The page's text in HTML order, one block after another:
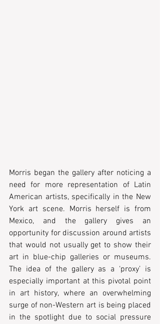
Morris began the gallery after noticing a
need for more representation of Latin
American artists, specifically in the New
York art scene. Morris herself is from
Mexico, and the gallery gives an
opportunity for discussion around artists
that would not usually get to show their
art in blue-chip galleries or museums.
The idea of the gallery as a ‘proxy’ is
especially important at this pivotal point
in art history, where an overwhelming
surge of non-Western art is being placed
in the spotlight due to social pressure